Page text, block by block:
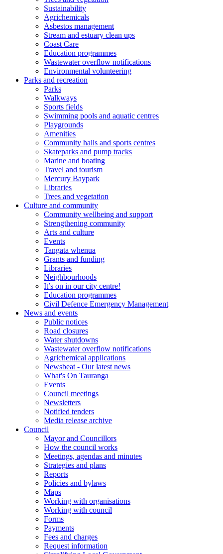
Sustainability
Agrichemicals
Asbestos management
Stream and estuary clean ups
Coast Care
Education programmes
Wastewater overflow notifications
Environmental volunteering
Parks and recreation
Parks
Walkways
Sports fields
Swimming pools and aquatic centres
Playgrounds
Amenities
Community halls and sports centres
Skateparks and pump tracks
Marine and boating
Travel and tourism
Mercury Baypark
Libraries
Trees and vegetation
Culture and community
Community wellbeing and support
Strengthening community
Arts and culture
Events
Tangata whenua
Grants and funding
Libraries
Neighbourhoods
It’s on in our city centre!
Education programmes
Civil Defence Emergency Management
News and events
Public notices
Road closures
Water shutdowns
Wastewater overflow notifications
Agrichemical applications
Newsbeat - Our latest news
What's On Tauranga
Events
Council meetings
Newsletters
Notified tenders
Media release archive
Council
Mayor and Councillors
How the council works
Meetings, agendas and minutes
Strategies and plans
Reports
Policies and bylaws
Maps
Working with organisations
Working with council
Forms
Payments
Fees and charges
Request information